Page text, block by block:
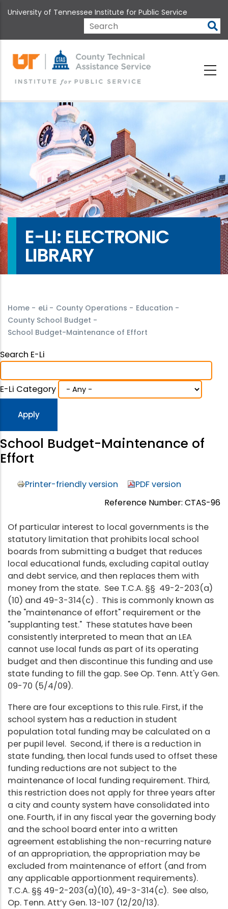
to
content
University of Tennessee Institute for Public Service
Search
E-LI: ELECTRONIC
LIBRARY
Home - eLi - County Operations - Education -
County School Budget -
School Budget-Maintenance of Effort
Search E-Li
E-Li Category
School Budget-Maintenance of
Effort
Printer-friendly version
PDF version
Reference Number: CTAS-96
Of particular interest to local governments is the
statutory limitation that prohibits local school
boards from submitting a budget that reduces
local educational funds, excluding capital outlay
and debt service, and then replaces them with
money from the state. See T.C.A. §§ 49-2-203(a)
(10) and 49-3-314(c) . This is commonly known as
the "maintenance of effort" requirement or the
"supplanting test." These statutes have been
consistently interpreted to mean that an LEA
cannot use local funds as part of its operating
budget and then discontinue this funding and use
state funding to fill the gap. See Op. Tenn. Att'y Gen.
09-70 (5/4/09).
There are four exceptions to this rule. First, if the
school system has a reduction in student
population total funding may be calculated on a
per pupil level. Second, if there is a reduction in
state funding, then local funds used to offset these
funding reductions are not subject to the
maintenance of local funding requirement. Third,
this restriction does not apply for three years after
a city and county system have consolidated into
one. Fourth, if in any fiscal year the governing body
and the school board enter into a written
agreement establishing the non-recurring nature
of an appropriation, the appropriation may be
excluded from maintenance of effort (and from
any applicable apportionment requirements).
T.C.A. §§ 49-2-203(a)(10), 49-3-314(c). See also,
Op. Tenn. Att’y Gen. 13-107 (12/20/13).